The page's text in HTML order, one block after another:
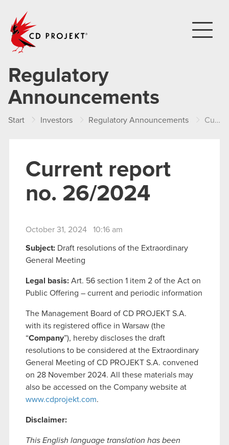
Regulatory
Announcements
Start Investors Regulatory Announcements Current report no. 26/2024
Current report
no. 26/2024
October 31, 2024 10:16 am
Subject: Draft resolutions of the Extraordinary
General Meeting
Legal basis: Art. 56 section 1 item 2 of the Act on
Public Offering – current and periodic information
The Management Board of CD PROJEKT S.A.
with its registered office in Warsaw (the
“Company”), hereby discloses the draft
resolutions to be considered at the Extraordinary
General Meeting of CD PROJEKT S.A. convened
on 28 November 2024. All these materials may
also be accessed on the Company website at
www.cdprojekt.com.
Disclaimer:
This English language translation has been